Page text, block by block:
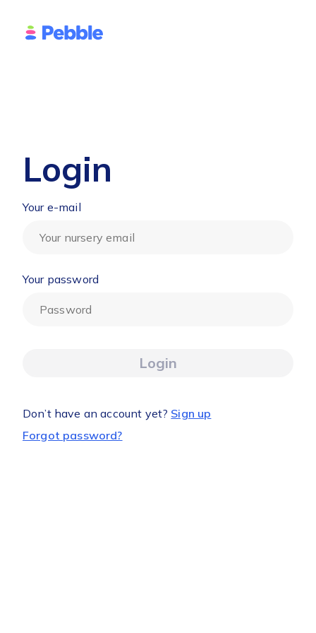
Login
Your e-mail
Your password
Login
Don’t have an account yet? Sign up
Forgot password?